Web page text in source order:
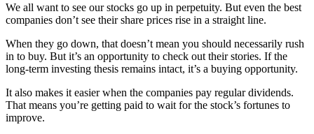
We all want to see our stocks go up in perpetuity. But even the best
companies don’t see their share prices rise in a straight line.
When they go down, that doesn’t mean you should necessarily rush
in to buy. But it’s an opportunity to check out their stories. If the
long-term investing thesis remains intact, it’s a buying opportunity.
It also makes it easier when the companies pay regular dividends.
That means you’re getting paid to wait for the stock’s fortunes to
improve.